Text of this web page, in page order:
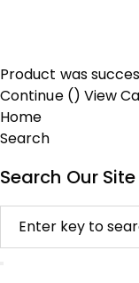
Product was
Continue () View
Home
Search
Search Our Site